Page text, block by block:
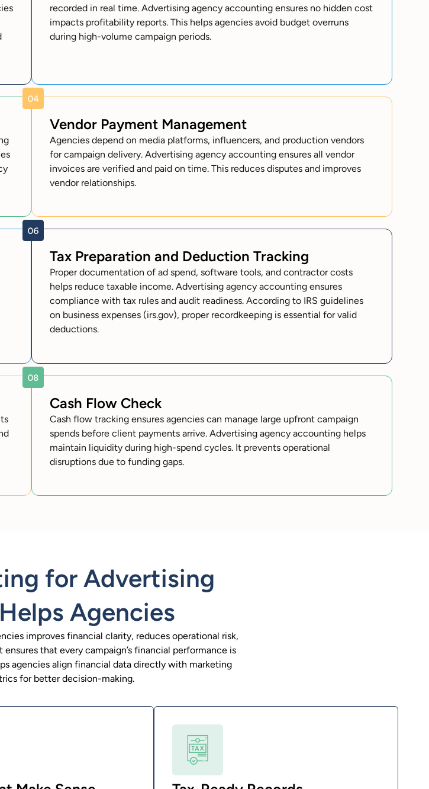
recorded in real time. Advertising agency accounting ensures no hidden cost
impacts profitability reports. This helps agencies avoid budget overruns
during high-volume campaign periods.
Vendor Payment Management
Agencies depend on media platforms, influencers, and production vendors
for campaign delivery. Advertising agency accounting ensures all vendor
invoices are verified and paid on time. This reduces disputes and improves
vendor relationships.
Tax Preparation and Deduction Tracking
Proper documentation of ad spend, software tools, and contractor costs
helps reduce taxable income. Advertising agency accounting ensures
compliance with tax rules and audit readiness. According to IRS guidelines
on business expenses (irs.gov), proper recordkeeping is essential for valid
deductions.
Cash Flow Check
Cash flow tracking ensures agencies can manage large upfront campaign
spends before client payments arrive. Advertising agency accounting helps
maintain liquidity during high-spend cycles. It prevents operational
disruptions due to funding gaps.
for Advertising
Agencies
improves financial clarity, reduces operational risk,
that every campaign’s financial performance is
agencies align financial data directly with marketing
for better decision-making.